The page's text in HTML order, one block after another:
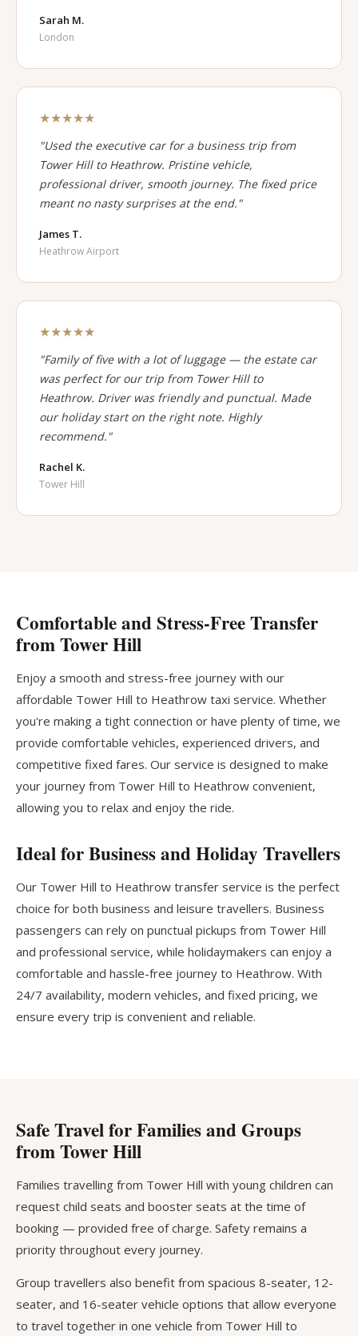
Sarah M.
London
★★★★★
"Used the executive car for a business trip from
Tower Hill to Heathrow. Pristine vehicle,
professional driver, smooth journey. The fixed price
meant no nasty surprises at the end."
James T.
Heathrow Airport
★★★★★
"Family of five with a lot of luggage — the estate car
was perfect for our trip from Tower Hill to
Heathrow. Driver was friendly and punctual. Made
our holiday start on the right note. Highly
recommend."
Rachel K.
Tower Hill
Comfortable and Stress-Free Transfer
from Tower Hill
Enjoy a smooth and stress-free journey with our
affordable Tower Hill to Heathrow taxi service. Whether
you're making a tight connection or have plenty of time, we
provide comfortable vehicles, experienced drivers, and
competitive fixed fares. Our service is designed to make
your journey from Tower Hill to Heathrow convenient,
allowing you to relax and enjoy the ride.
Ideal for Business and Holiday Travellers
Our Tower Hill to Heathrow transfer service is the perfect
choice for both business and leisure travellers. Business
passengers can rely on punctual pickups from Tower Hill
and professional service, while holidaymakers can enjoy a
comfortable and hassle-free journey to Heathrow. With
24/7 availability, modern vehicles, and fixed pricing, we
ensure every trip is convenient and reliable.
Safe Travel for Families and Groups
from Tower Hill
Families travelling from Tower Hill with young children can
request child seats and booster seats at the time of
booking — provided free of charge. Safety remains a
priority throughout every journey.
Group travellers also benefit from spacious 8-seater, 12-
seater, and 16-seater vehicle options that allow everyone
to travel together in one vehicle from Tower Hill to